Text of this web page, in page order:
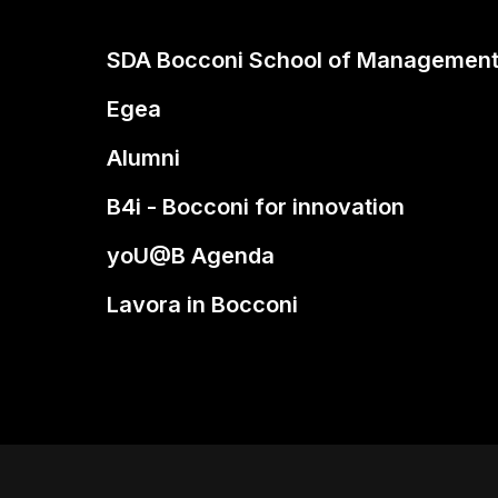
SDA Bocconi School of Management
Egea
Alumni
B4i - Bocconi for innovation
yoU@B Agenda
Lavora in Bocconi